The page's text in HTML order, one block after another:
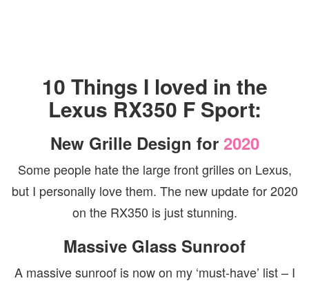
10 Things I loved in the
Lexus RX350 F Sport:
New Grille Design for 2020
Some people hate the large front grilles on Lexus,
but I personally love them. The new update for 2020
on the RX350 is just stunning.
Massive Glass Sunroof
A massive sunroof is now on my ‘must-have’ list – I